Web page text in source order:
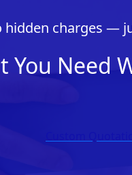
hidden charges —
You Need